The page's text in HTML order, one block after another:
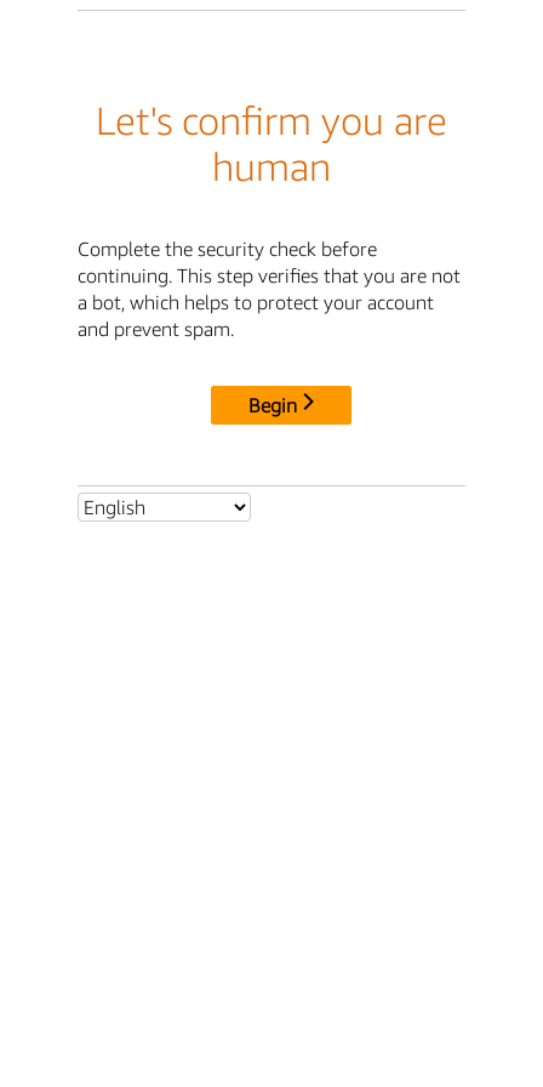
Let's confirm you are
human
Complete the security check before
continuing. This step verifies that you are not
a bot, which helps to protect your account
and prevent spam.
Begin